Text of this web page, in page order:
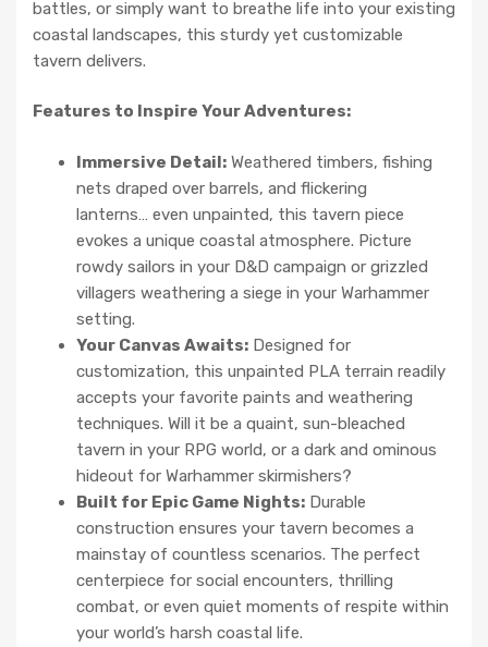
battles, or simply want to breathe life into your existing
coastal landscapes, this sturdy yet customizable
tavern delivers.
Features to Inspire Your Adventures:
Immersive Detail: Weathered timbers, fishing
nets draped over barrels, and flickering
lanterns… even unpainted, this tavern piece
evokes a unique coastal atmosphere. Picture
rowdy sailors in your D&D campaign or grizzled
villagers weathering a siege in your Warhammer
setting.
Your Canvas Awaits: Designed for
customization, this unpainted PLA terrain readily
accepts your favorite paints and weathering
techniques. Will it be a quaint, sun-bleached
tavern in your RPG world, or a dark and ominous
hideout for Warhammer skirmishers?
Built for Epic Game Nights: Durable
construction ensures your tavern becomes a
mainstay of countless scenarios. The perfect
centerpiece for social encounters, thrilling
combat, or even quiet moments of respite within
your world’s harsh coastal life.